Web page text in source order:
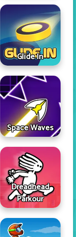
Glide In
Space Waves
Dreadhead
Parkour